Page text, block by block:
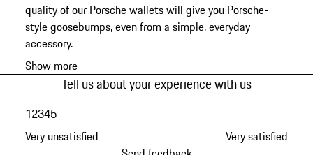
quality of our Porsche wallets will give you Porsche-
style goosebumps, even from a simple, everyday
accessory.
Show more
Tell us about your experience with us
Very unsatisfied
12345
Very satisfied